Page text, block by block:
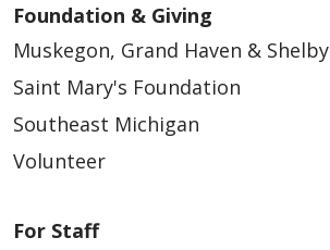
Foundation & Giving
Muskegon, Grand Haven & Shelby
Saint Mary's Foundation
Southeast Michigan
Volunteer
For Staff